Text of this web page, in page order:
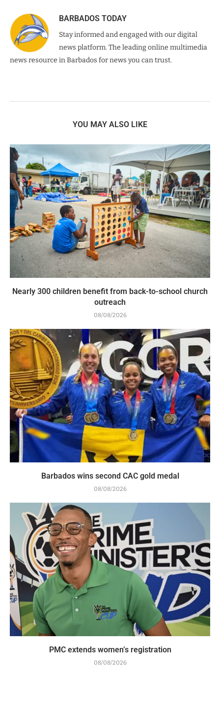
BARBADOS TODAY
Stay informed and engaged with our digital
news platform. The leading online multimedia
news resource in Barbados for news you can trust.
YOU MAY ALSO LIKE
Nearly 300 children benefit from back-to-school church
outreach
08/08/2026
Barbados wins second CAC gold medal
08/08/2026
PMC extends women’s registration
08/08/2026